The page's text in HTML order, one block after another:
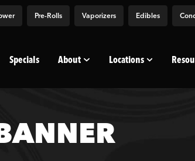
Pre-Rolls Vaporizers Edibles
Specials About Locations